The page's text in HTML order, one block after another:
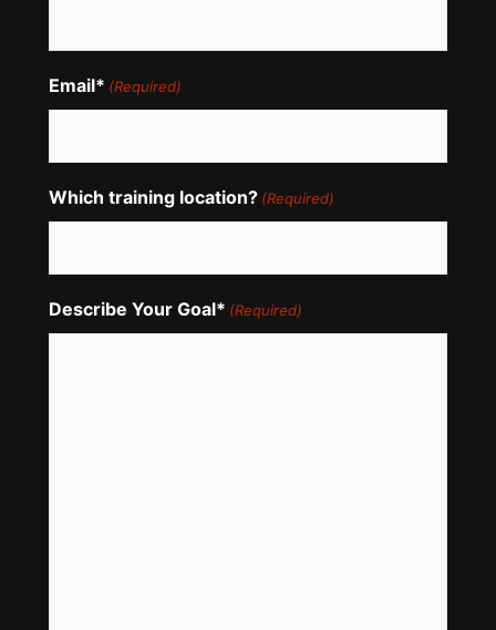
Email* (Required)
Which training location? (Required)
Describe Your Goal* (Required)